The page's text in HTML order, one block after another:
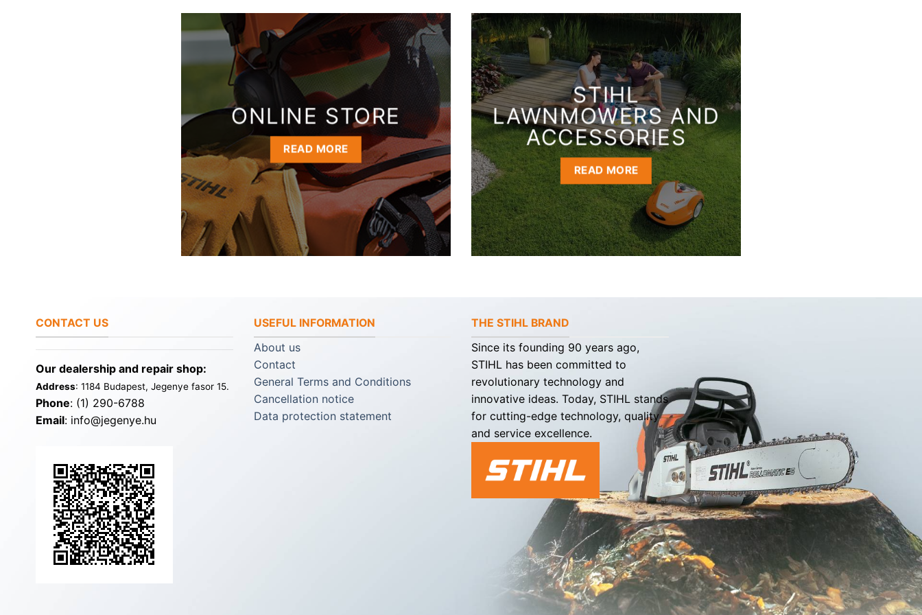
ONLINE STORE
READ MORE
STIHL
LAWNMOWERS AND
ACCESSORIES
READ MORE
CONTACT US
Our dealership and repair shop:
Address: 1184 Budapest, Jegenye fasor 15.
Phone: (1) 290-6788
Email: info@jegenye.hu
USEFUL INFORMATION
About us
Contact
General Terms and Conditions
Cancellation notice
Data protection statement
THE STIHL BRAND
Since its founding 90 years ago,
STIHL has been committed to
revolutionary technology and
innovative ideas. Today, STIHL stands
for cutting-edge technology, quality
and service excellence.